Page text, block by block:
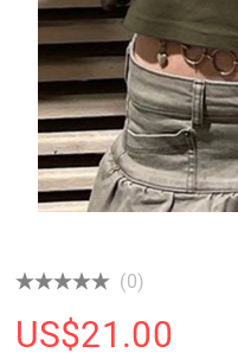
(0)
US$21.00